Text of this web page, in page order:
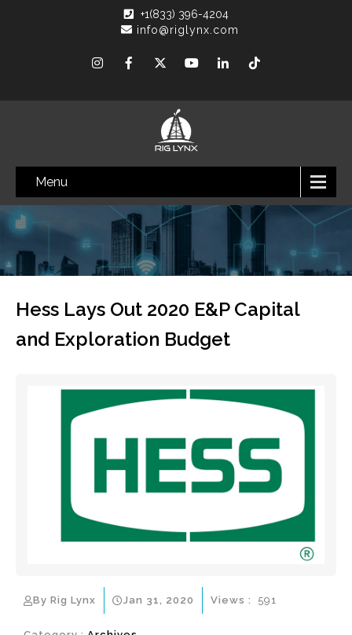
+1(833) 396-4204
info@riglynx.com
Menu
Hess Lays Out 2020 E&P Capital
and Exploration Budget
By Rig Lynx Jan 31, 2020 Views : 591